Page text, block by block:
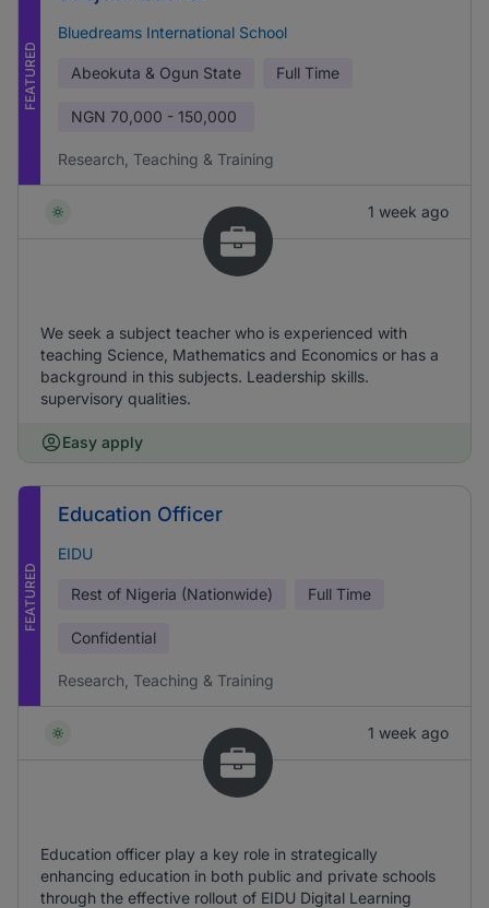
FEATURED
Bluedreams International School
Abeokuta & Ogun State Full Time
NGN 70,000 - 150,000
Research, Teaching & Training
1 week ago
We seek a subject teacher who is experienced with
teaching Science, Mathematics and Economics or has a
background in this subjects. Leadership skills.
supervisory qualities.
Easy apply
FEATURED
Education Officer
EIDU
Rest of Nigeria (Nationwide) Full Time
Confidential
Research, Teaching & Training
1 week ago
Education officer play a key role in strategically
enhancing education in both public and private schools
through the effective rollout of EIDU Digital Learning